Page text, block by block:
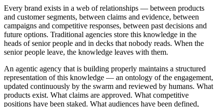
Every brand exists in a web of relationships — between products
and customer segments, between claims and evidence, between
campaigns and competitive responses, between past decisions and
future options. Traditional agencies store this knowledge in the
heads of senior people and in decks that nobody reads. When the
senior people leave, the knowledge leaves with them.
An agentic agency that is building properly maintains a structured
representation of this knowledge — an ontology of the engagement,
updated continuously by the swarm and reviewed by humans. What
products exist. What claims are approved. What competitive
positions have been staked. What audiences have been defined,